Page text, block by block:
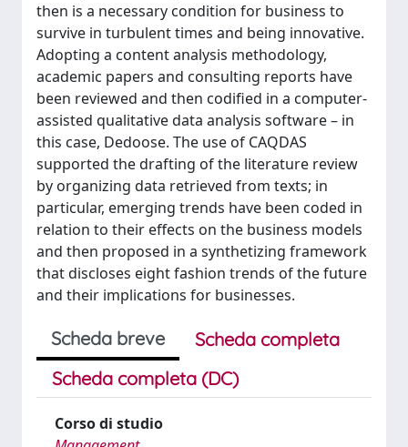
then is a necessary condition for business to
survive in turbulent times and being innovative.
Adopting a content analysis methodology,
academic papers and consulting reports have
been reviewed and then codified in a computer-
assisted qualitative data analysis software – in
this case, Dedoose. The use of CAQDAS
supported the drafting of the literature review
by organizing data retrieved from texts; in
particular, emerging trends have been coded in
relation to their effects on the business models
and then proposed in a synthetizing framework
that discloses eight fashion trends of the future
and their implications for businesses.
Scheda breve
Scheda completa
Scheda completa (DC)
Corso di studio